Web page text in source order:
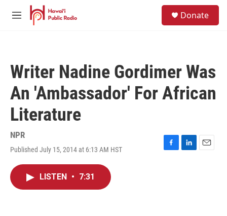
Skip to main content
M
Donate
Writer Nadine Gordimer Was
An 'Ambassador' For African
Literature
NPR
Published July 15, 2014 at 6:13 AM HST
F
L
E
LISTEN • 7:31